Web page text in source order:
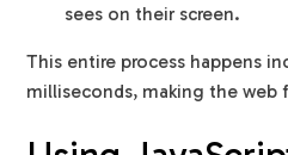
sees on their screen.
This entire process happens
milliseconds, making the web